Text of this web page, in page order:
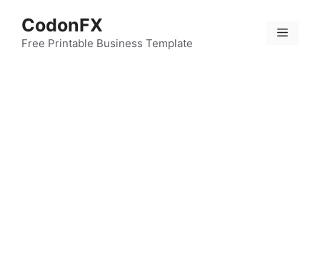
content
CodonFX
Free Printable Business Template
Menu